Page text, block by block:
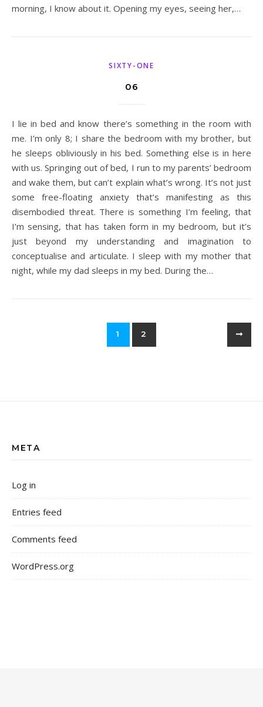
morning, I know about it. Opening my eyes, seeing her,…
SIXTY-ONE
06
I lie in bed and know there’s something in the room with
me. I’m only 8; I share the bedroom with my brother, but
he sleeps obliviously in his bed. Something else is in here
with us. Springing out of bed, I run to my parents’ bedroom
and wake them, but can’t explain what’s wrong. It’s not just
some free-floating anxiety that’s manifesting as this
disembodied threat. There is something I’m feeling, that
I’m sensing, that has taken form in my bedroom, but it’s
just beyond my understanding and imagination to
conceptualise and articulate. I sleep with my mother that
night, while my dad sleeps in my bed. During the…
1 2
META
Log in
Entries feed
Comments feed
WordPress.org